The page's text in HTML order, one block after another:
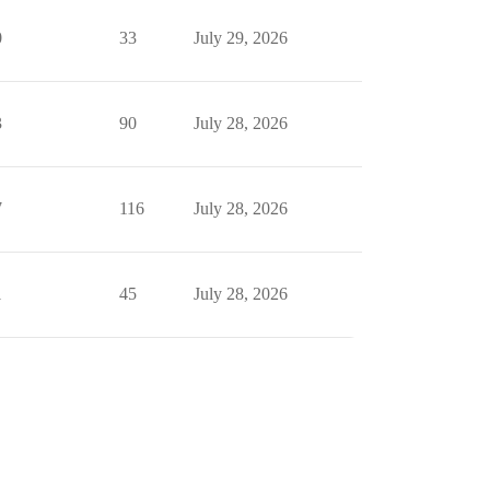
33 July 29, 2026
90 July 28, 2026
116 July 28, 2026
45 July 28, 2026